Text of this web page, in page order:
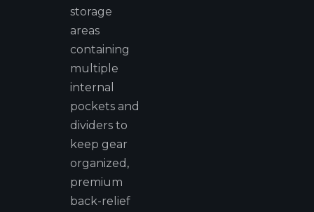
storage
areas
containing
multiple
internal
pockets and
dividers to
keep gear
organized,
premium
back-relief